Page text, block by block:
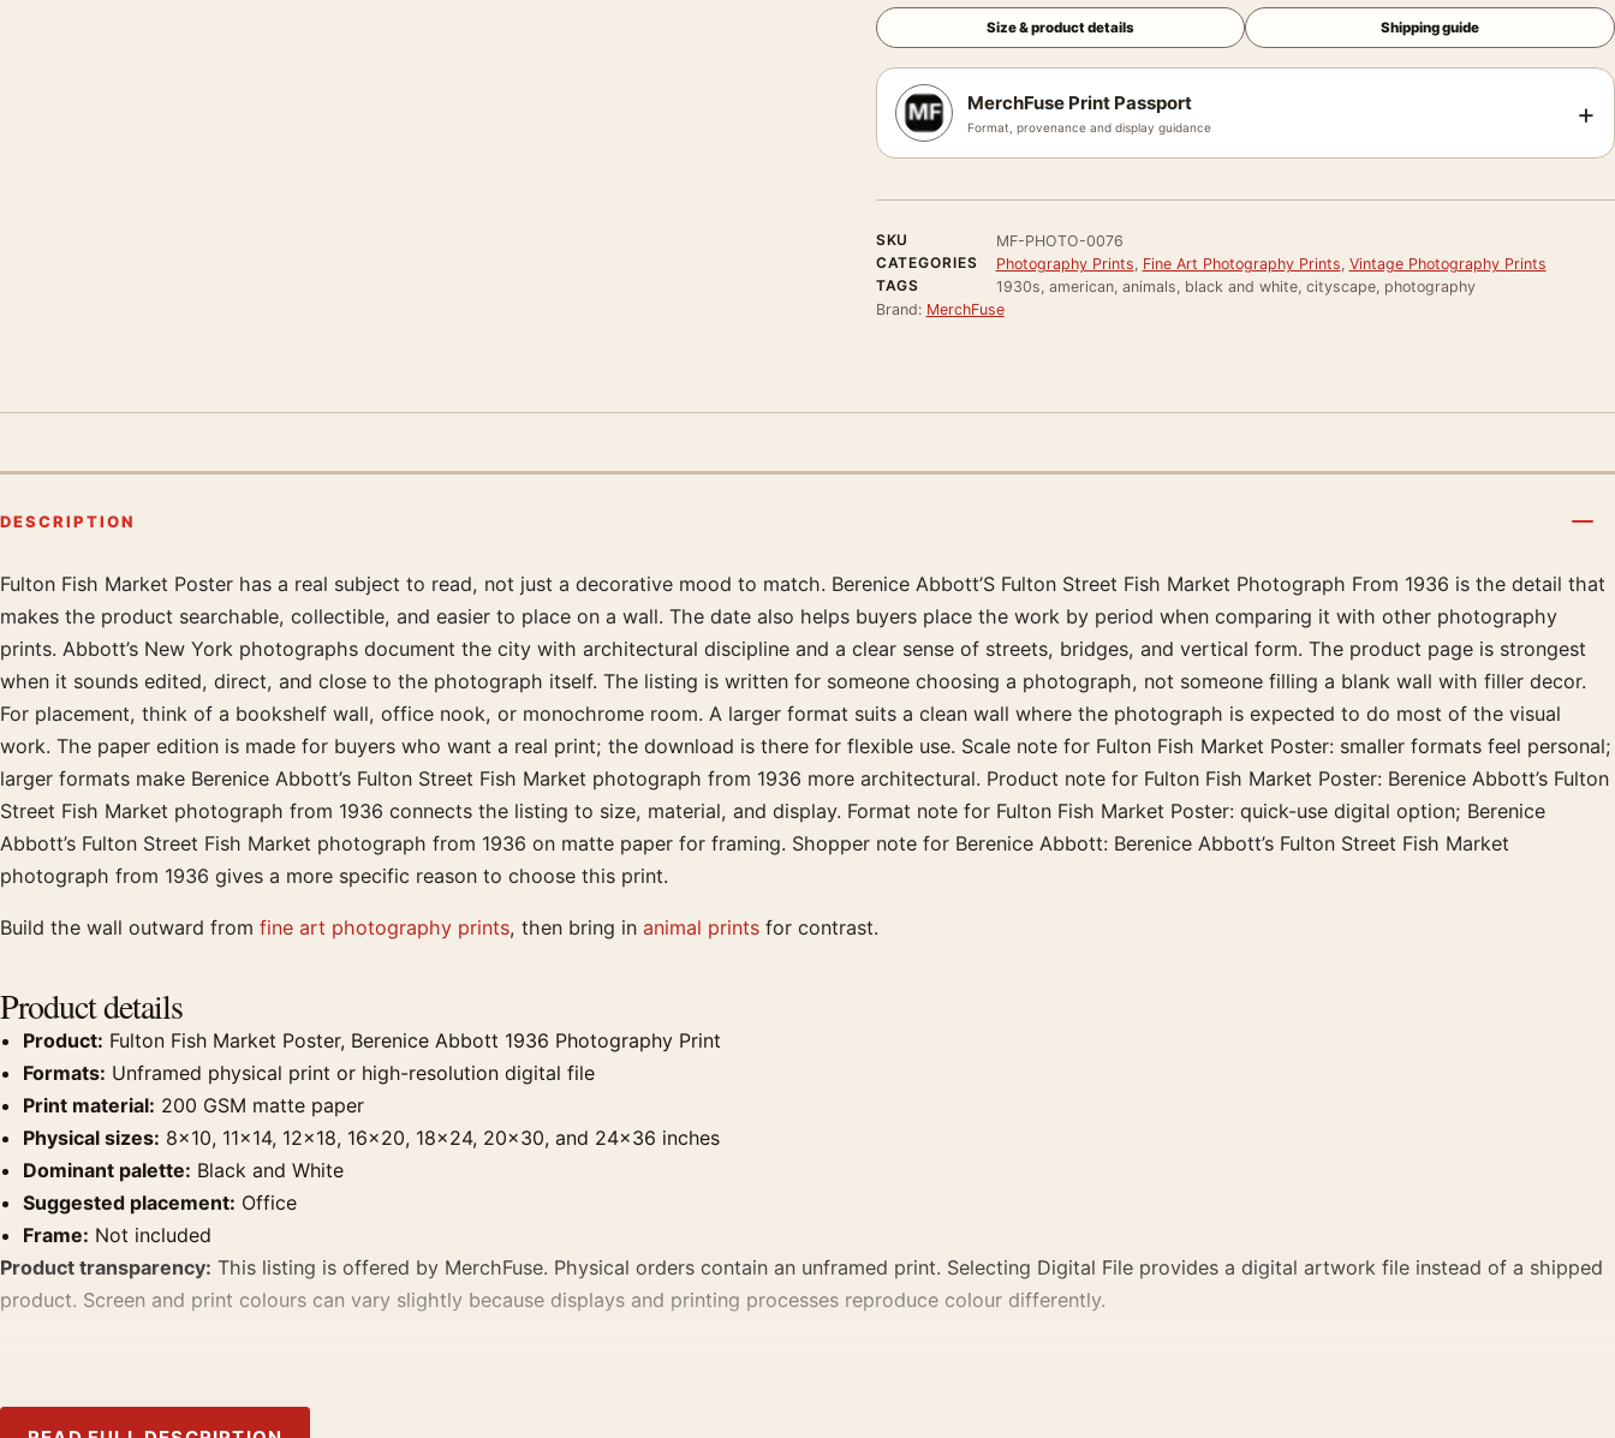
Size & product details Shipping guide
MerchFuse Print Passport
Format, provenance and display guidance +
SKU
MF-PHOTO-0076
CATEGORIES
Photography Prints, Fine Art Photography Prints, Vintage Photography Prints
TAGS
1930s, american, animals, black and white, cityscape, photography
Brand: MerchFuse
DESCRIPTION
Product description
Fulton Fish Market Poster has a real subject to read, not just a decorative mood to match. Berenice Abbott’S Fulton Street Fish Market Photograph From 1936 is the detail that
makes the product searchable, collectible, and easier to place on a wall. The date also helps buyers place the work by period when comparing it with other photography
prints. Abbott’s New York photographs document the city with architectural discipline and a clear sense of streets, bridges, and vertical form. The product page is strongest
when it sounds edited, direct, and close to the photograph itself. The listing is written for someone choosing a photograph, not someone filling a blank wall with filler decor.
For placement, think of a bookshelf wall, office nook, or monochrome room. A larger format suits a clean wall where the photograph is expected to do most of the visual
work. The paper edition is made for buyers who want a real print; the download is there for flexible use. Scale note for Fulton Fish Market Poster: smaller formats feel personal;
larger formats make Berenice Abbott’s Fulton Street Fish Market photograph from 1936 more architectural. Product note for Fulton Fish Market Poster: Berenice Abbott’s Fulton
Street Fish Market photograph from 1936 connects the listing to size, material, and display. Format note for Fulton Fish Market Poster: quick-use digital option; Berenice
Abbott’s Fulton Street Fish Market photograph from 1936 on matte paper for framing. Shopper note for Berenice Abbott: Berenice Abbott’s Fulton Street Fish Market
photograph from 1936 gives a more specific reason to choose this print.
Build the wall outward from fine art photography prints, then bring in animal prints for contrast.
Product details
Product: Fulton Fish Market Poster, Berenice Abbott 1936 Photography Print
Formats: Unframed physical print or high-resolution digital file
Print material: 200 GSM matte paper
Physical sizes: 8×10, 11×14, 12×18, 16×20, 18×24, 20×30, and 24×36 inches
Dominant palette: Black and White
Suggested placement: Office
Frame: Not included
Product transparency: This listing is offered by MerchFuse. Physical orders contain an unframed print. Selecting Digital File provides a digital artwork file instead of a shipped
product. Screen and print colours can vary slightly because displays and printing processes reproduce colour differently.
For Fulton Fish Market Poster, Berenice Abbott 1936 Photography Print, the photography print and black and white palette create a clear focal point for office displays. Pair it